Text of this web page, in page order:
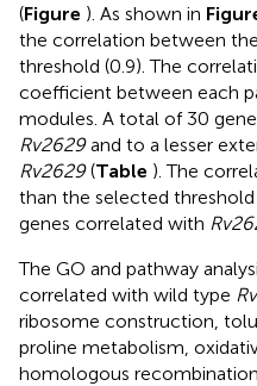
(Figure ). As shown in
the correlation between
threshold (0.9). The
coefficient between each
modules. A total of 30
Rv2629and to a lesser
Rv2629(Table ). The
than the selected threshold
genes correlated with
The GO and pathway
correlated with wild type
ribosome construction,
proline metabolism,
homologous